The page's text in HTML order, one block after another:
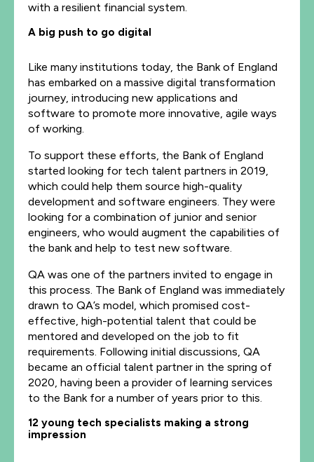
with a resilient financial system.
A big push to go digital
Like many institutions today, the Bank of England
has embarked on a massive digital transformation
journey, introducing new applications and
software to promote more innovative, agile ways
of working.
To support these efforts, the Bank of England
started looking for tech talent partners in 2019,
which could help them source high-quality
development and software engineers. They were
looking for a combination of junior and senior
engineers, who would augment the capabilities of
the bank and help to test new software.
QA was one of the partners invited to engage in
this process. The Bank of England was immediately
drawn to QA’s model, which promised cost-
effective, high-potential talent that could be
mentored and developed on the job to fit
requirements. Following initial discussions, QA
became an official talent partner in the spring of
2020, having been a provider of learning services
to the Bank for a number of years prior to this.
12 young tech specialists making a strong
impression